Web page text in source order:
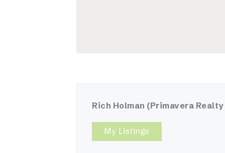
Rich Holman (Primavera
My Listings